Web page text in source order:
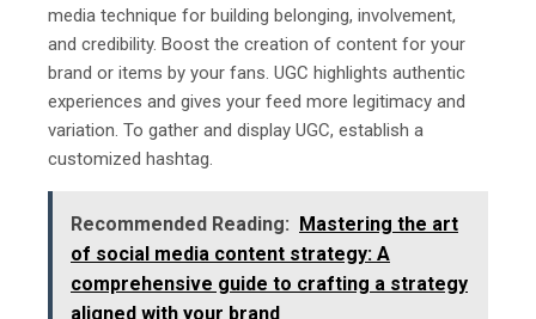
media technique for building belonging, involvement,
and credibility. Boost the creation of content for your
brand or items by your fans. UGC highlights authentic
experiences and gives your feed more legitimacy and
variation. To gather and display UGC, establish a
customized hashtag.
Recommended Reading:
Mastеring thе art
of social mеdia contеnt stratеgy: A
comprеhеnsivе guidе to crafting a stratеgy
alignеd with your brand